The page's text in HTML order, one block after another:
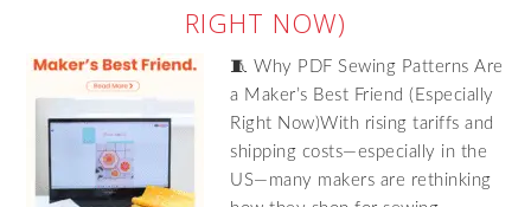
RIGHT NOW)
🧵 Why PDF Sewing Patterns Are
a Maker’s Best Friend (Especially
Right Now)With rising tariffs and
shipping costs—especially in the
US—many makers are rethinking